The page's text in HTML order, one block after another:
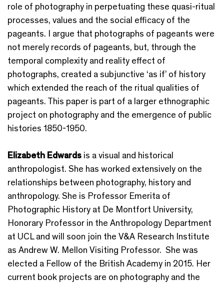
role of photography in perpetuating these quasi-ritual
processes, values and the social efficacy of the
pageants. I argue that photographs of pageants were
not merely records of pageants, but, through the
temporal complexity and reality effect of
photographs, created a subjunctive ‘as if’ of history
which extended the reach of the ritual qualities of
pageants. This paper is part of a larger ethnographic
project on photography and the emergence of public
histories 1850-1950.
Elizabeth Edwards is a visual and historical
anthropologist. She has worked extensively on the
relationships between photography, history and
anthropology. She is Professor Emerita of
Photographic History at De Montfort University,
Honorary Professor in the Anthropology Department
at UCL and will soon join the V&A Research Institute
as Andrew W. Mellon Visiting Professor. She was
elected a Fellow of the British Academy in 2015. Her
current book projects are on photography and the